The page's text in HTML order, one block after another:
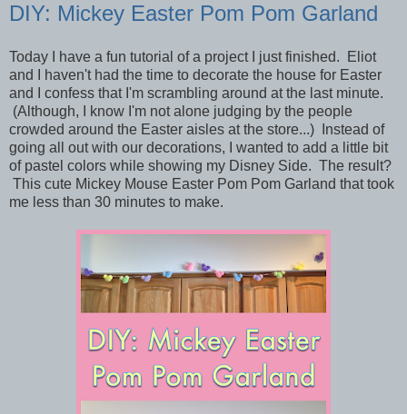
DIY: Mickey Easter Pom Pom Garland
Today I have a fun tutorial of a project I just finished. Eliot
and I haven't had the time to decorate the house for Easter
and I confess that I'm scrambling around at the last minute.
(Although, I know I'm not alone judging by the people
crowded around the Easter aisles at the store...) Instead of
going all out with our decorations, I wanted to add a little bit
of pastel colors while showing my Disney Side. The result?
This cute Mickey Mouse Easter Pom Pom Garland that took
me less than 30 minutes to make.